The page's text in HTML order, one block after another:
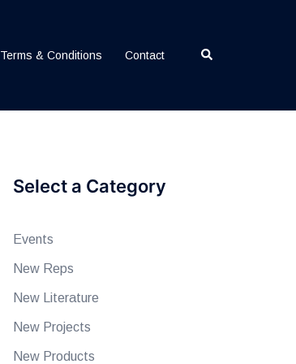
Terms & Conditions Contact Search
Select a Category
Events
New Reps
New Literature
New Projects
New Products